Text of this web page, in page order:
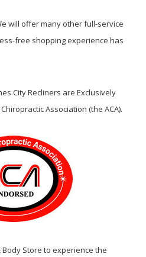
will offer many other full-service
free shopping experience has
City Recliners are Exclusively
Association (the ACA).
Store to experience the